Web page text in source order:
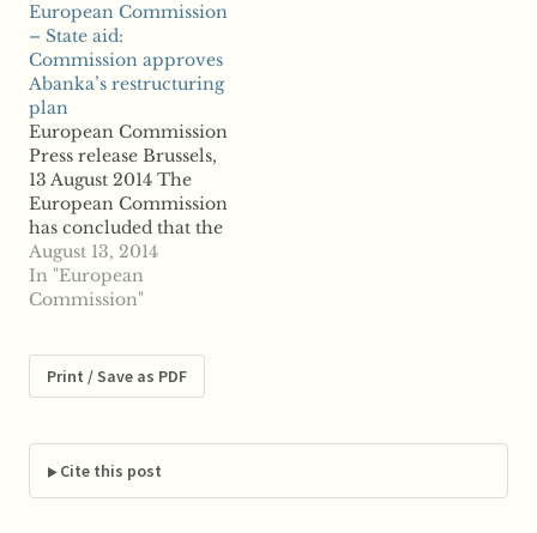
line with EU state aid
rules. ...read more
European Commission
– State aid:
Commission approves
Abanka’s restructuring
plan
European Commission
Press release Brussels,
13 August 2014 The
European Commission
has concluded that the
restructuring plan of
the Slovenian bank
Abanka Vipa (Abanka)
Commission has found,
in particular, that the
enable Abanka to
become viable in the...
…
August 13, 2014
In "European
Commission"
Print / Save as PDF
Cite this post